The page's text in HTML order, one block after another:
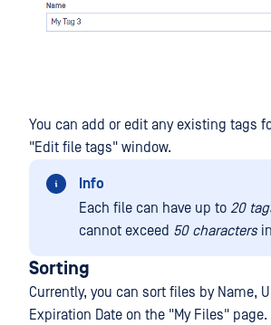
You can add or edit any existing tags
"Edit file tags" window.
Info
Each file can have up to 20
cannot exceed 50 characters
Sorting
Currently, you can sort files by Name,
Expiration Date on the "My Files" page.